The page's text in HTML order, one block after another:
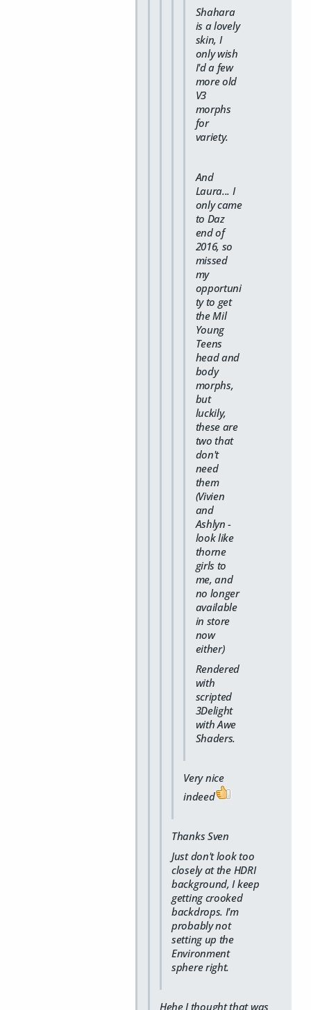
Shahara
is a lovely
skin, I
only wish
I'd a few
more old
V3
morphs
for
variety.
And
Laura... I
only came
to Daz
end of
2016, so
missed
my
opportuni
ty to get
the Mil
Young
Teens
head and
body
morphs,
but
luckily,
these are
two that
don't
need
them
(Vivien
and
Ashlyn -
look like
thorne
girls to
me, and
no longer
available
in store
now
either)
Rendered
with
scripted
3Delight
with Awe
Shaders.
Very nice
indeed
Thanks Sven
Just don't look too
closely at the HDRI
background, I keep
getting crooked
backdrops. I'm
probably not
setting up the
Environment
sphere right.
Hehe I thought that was